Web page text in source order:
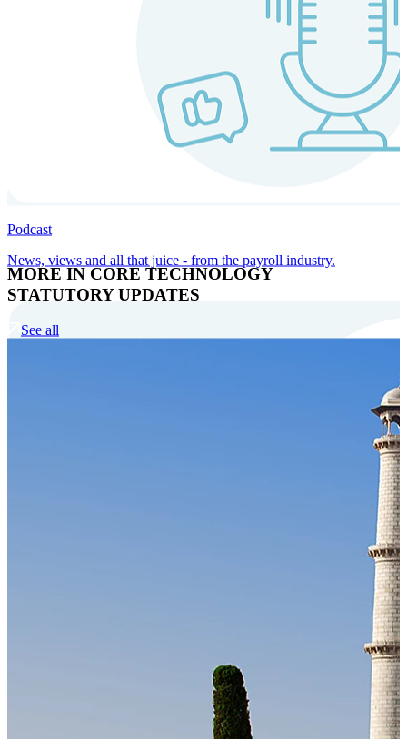
MORE IN CORE TECHNOLOGY
Cloud-native payroll tech stack with automated workflows, and
Podcast
News, views and all that juice - from the payroll industry.
STATUTORY UPDATES
See all